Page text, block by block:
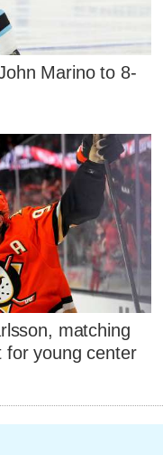
Marino to 8-
matching
for young center